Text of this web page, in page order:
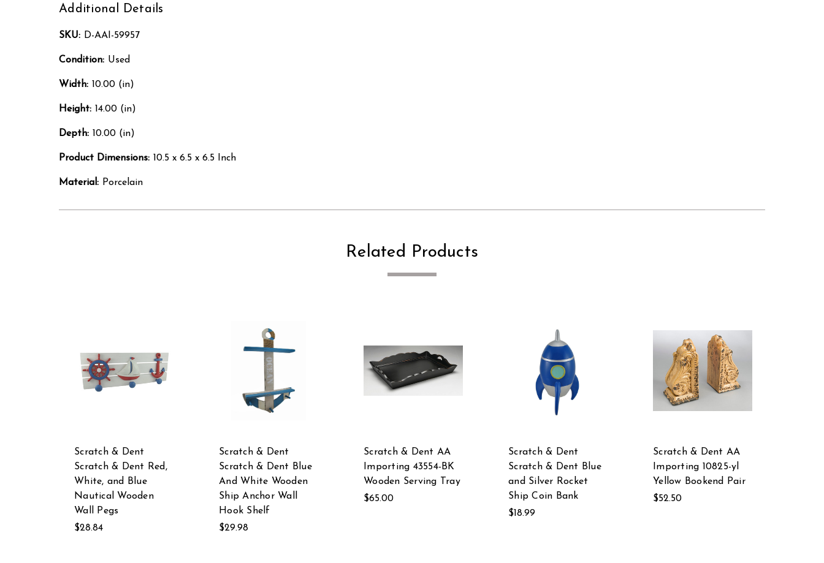
Additional Details
SKU: D-AAI-59957
Condition: Used
Width: 10.00 (in)
Height: 14.00 (in)
Depth: 10.00 (in)
Product Dimensions: 10.5 x 6.5 x 6.5 Inch
Material: Porcelain
Related Products
Scratch & Dent
Scratch & Dent Red,
White, and Blue
Nautical Wooden
Wall Pegs
$28.84
Scratch & Dent
Scratch & Dent Blue
And White Wooden
Ship Anchor Wall
Hook Shelf
$29.98
Scratch & Dent AA
Importing 43554-BK
Wooden Serving Tray
$65.00
Scratch & Dent
Scratch & Dent Blue
and Silver Rocket
Ship Coin Bank
$18.99
Scratch & Dent AA
Importing 10825-yl
Yellow Bookend Pair
$52.50